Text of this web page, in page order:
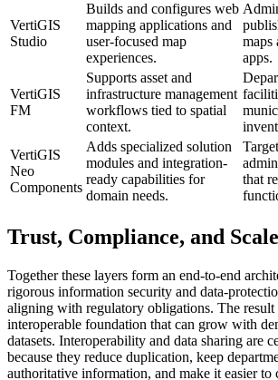
VertiGIS
Studio
Builds and configures web
mapping applications and
user-focused map
experiences.
maps
apps.
VertiGIS
FM
Supports asset and
infrastructure management
workflows tied to spatial
context.
VertiGIS
Neo
Components
Adds specialized solution
modules and integration-
ready capabilities for
domain needs.
that
Trust, Compliance, and
Together these layers form an end-to-end
rigorous information security and data-
aligning with regulatory obligations. The result
interoperable foundation that can grow with
datasets. Interoperability and data sharing are
because they reduce duplication, keep
authoritative information, and make it easier to